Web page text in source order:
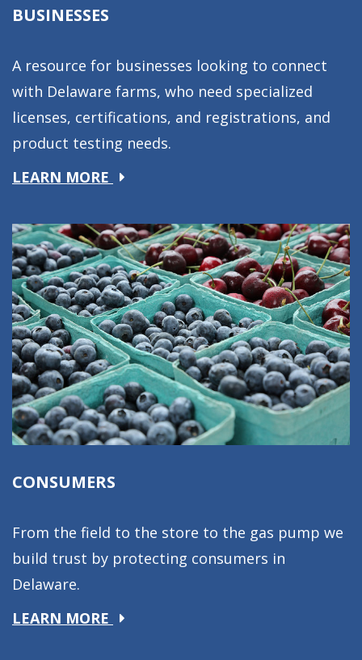
BUSINESSES
A resource for businesses looking to connect
with Delaware farms, who need specialized
licenses, certifications, and registrations, and
product testing needs.
LEARN MORE about
CONSUMERS
From the field to the store to the gas pump we
build trust by protecting consumers in
Delaware.
LEARN MORE about